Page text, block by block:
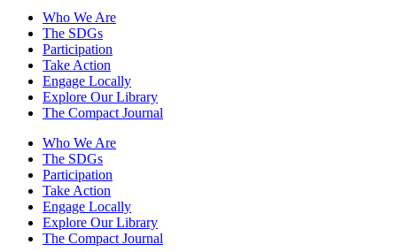
Who We Are
The SDGs
Participation
Take Action
Engage Locally
Explore Our Library
The Compact Journal
Who We Are
The SDGs
Participation
Take Action
Engage Locally
Explore Our Library
The Compact Journal